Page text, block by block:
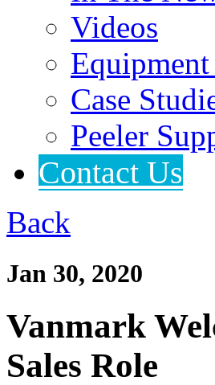
Videos
Equipment
Case
Peeler
Contact Us
Back
Jan 30, 2020
Vanmark
Sales Role